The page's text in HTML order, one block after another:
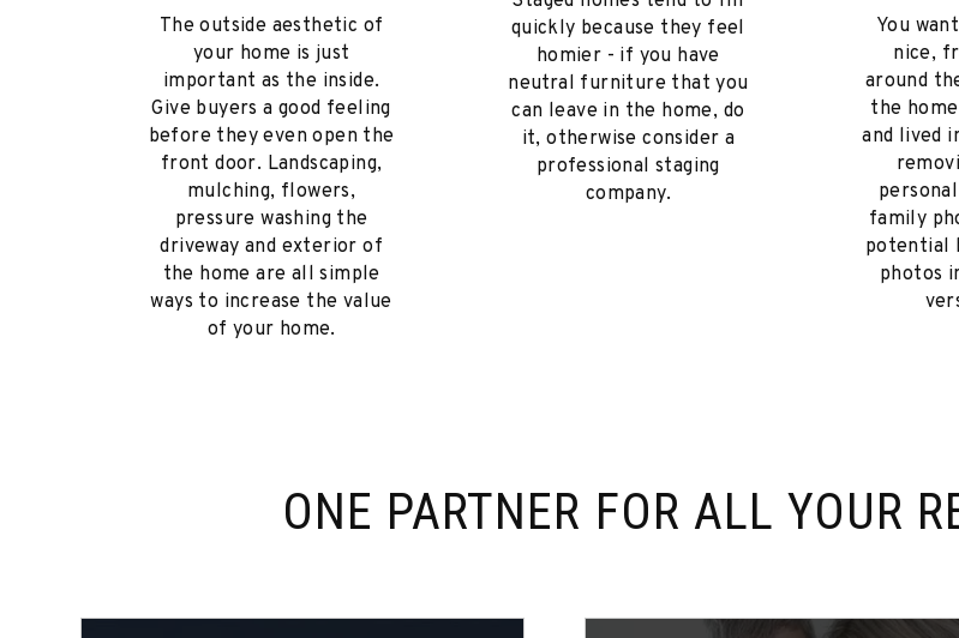
The outside aesthetic of
your home is just
important as the inside.
Give buyers a good feeling
before they even open the
front door. Landscaping,
mulching, flowers,
pressure washing the
driveway and exterior of
the home are all simple
ways to increase the value
of your home.
quickly because they feel
homier - if you have
neutral furniture that you
can leave in the home, do
it, otherwise consider a
professional staging
company.
You
nice,
around
the
and lived
family
potential
photos
ONE PARTNER FOR ALL YOUR